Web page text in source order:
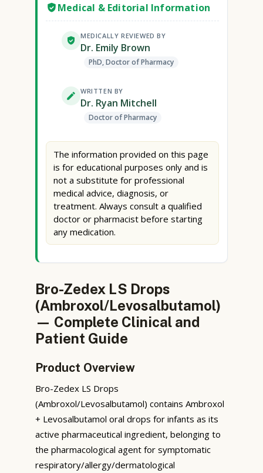
Medical & Editorial Information
MEDICALLY REVIEWED BY
Dr. Emily Brown
PhD, Doctor of Pharmacy
WRITTEN BY
Dr. Ryan Mitchell
Doctor of Pharmacy
The information provided on this page
is for educational purposes only and is
not a substitute for professional
medical advice, diagnosis, or
treatment. Always consult a qualified
doctor or pharmacist before starting
any medication.
Bro-Zedex LS Drops
(Ambroxol/Levosalbutamol)
— Complete Clinical and
Patient Guide
Product Overview
Bro-Zedex LS Drops
(Ambroxol/Levosalbutamol) contains Ambroxol
+ Levosalbutamol oral drops for infants as its
active pharmaceutical ingredient, belonging to
the pharmacological agent for symptomatic
respiratory/allergy/dermatological